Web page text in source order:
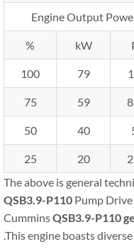
Engine Output
% kW
100 79
75 59
50 40
25 20
The above is general
QSB3.9-P110 Pump
CumminsQSB3.9-P110
.This engine boasts